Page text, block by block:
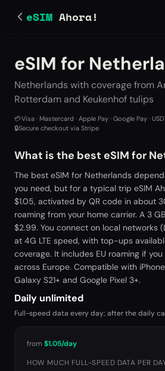
eSIM Ahora!
eSIM for
Netherlands with coverage from
Rotterdam and Keukenhof tulips
💳Visa · Mastercard · Apple Pay · Google Pay ·
🔒Secure checkout via Stripe
What is the best eSIM for
The best eSIM for Netherlands
you need, but for a typical trip eSIM
$1.05, activated by QR code in about
roaming from your home carrier. A 3
$2.99. You connect on local networks
at 4G LTE speed, with top-ups
coverage. It includes EU roaming if
across Europe. Compatible with
Galaxy S21+ and Google Pixel 3+.
Daily unlimited
Full-speed data every day; after the daily
from $1.05/day
HOW MUCH FULL-SPEED DATA PER